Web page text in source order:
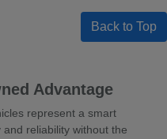
Back to Top
Advantage
represent a smart
reliability without the